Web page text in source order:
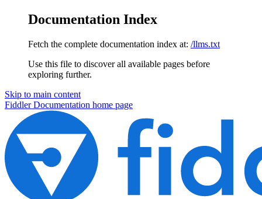
Documentation Index
Fetch the complete documentation index at: /llms.txt
Use this file to discover all available pages before
exploring further.
Skip to main content
Fiddler Documentation home page